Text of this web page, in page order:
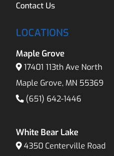
Contact Us
LOCATIONS
Maple Grove
17401 113th Ave North
Maple Grove, MN 55369
(651) 642-1446
White Bear Lake
4350 Centerville Road